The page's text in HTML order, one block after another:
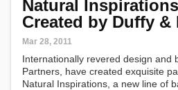
Natural
Created by Duffy &
Mar 28, 2011
Internationally revered design and
Partners, have created exquisite
Natural Inspirations, a new line of